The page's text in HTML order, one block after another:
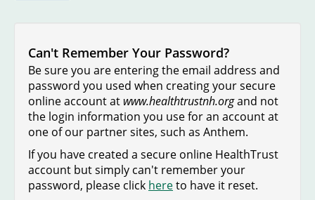
Can't Remember Your Password?
Be sure you are entering the email address and
password you used when creating your secure
online account at www.healthtrustnh.organd not
the login information you use for an account at
one of our partner sites, such as Anthem.
If you have created a secure online HealthTrust
account but simply can't remember your
password, please click hereto have it reset.